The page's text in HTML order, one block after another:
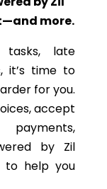
more.
late
it’s time to
for you.
accept
by Zil
to help you